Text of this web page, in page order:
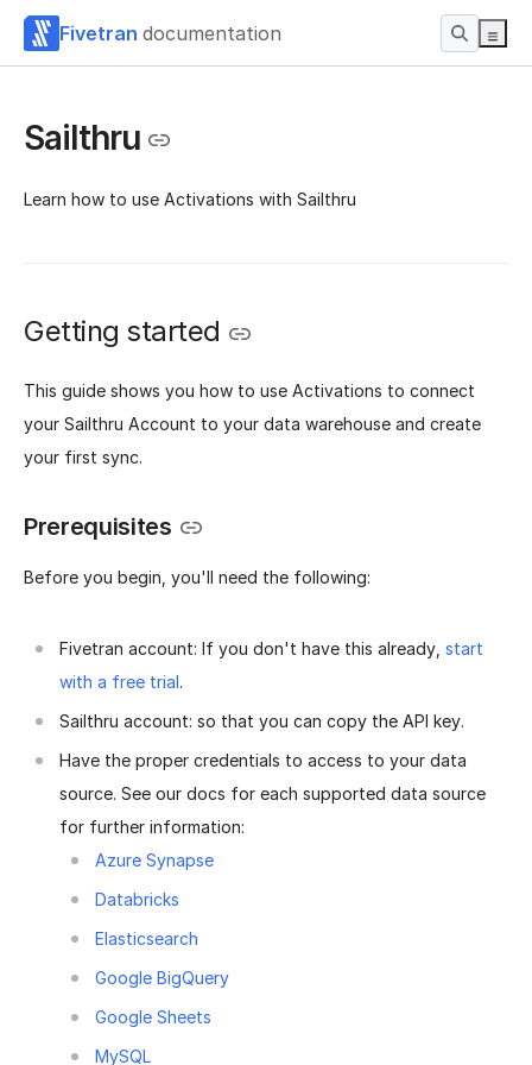
Fivetran documentation
Sailthru
Learn how to use Activations with Sailthru
Getting started
This guide shows you how to use Activations to connect
your Sailthru Account to your data warehouse and create
your first sync.
Prerequisites
Before you begin, you'll need the following:
Fivetran account: If you don't have this already, start
with a free trial.
Sailthru account: so that you can copy the API key.
Have the proper credentials to access to your data
source. See our docs for each supported data source
for further information:
Azure Synapse
Databricks
Elasticsearch
Google BigQuery
Google Sheets
MySQL